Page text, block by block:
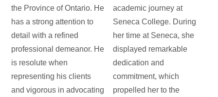
the Province of Ontario. He
has a strong attention to
detail with a refined
professional demeanor. He
is resolute when
representing his clients
and vigorous in advocating
academic journey at
Seneca College. During
her time at Seneca, she
displayed remarkable
dedication and
commitment, which
propelled her to the